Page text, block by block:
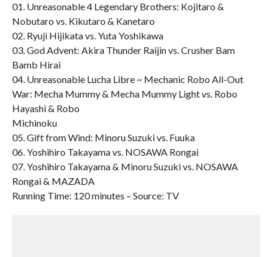
01. Unreasonable 4 Legendary Brothers: Kojitaro &
Nobutaro vs. Kikutaro & Kanetaro
02. Ryuji Hijikata vs. Yuta Yoshikawa
03. God Advent: Akira Thunder Raijin vs. Crusher Bam
Bamb Hirai
04. Unreasonable Lucha Libre ~ Mechanic Robo All-Out
War: Mecha Mummy & Mecha Mummy Light vs. Robo
Hayashi & Robo
Michinoku
05. Gift from Wind: Minoru Suzuki vs. Fuuka
06. Yoshihiro Takayama vs. NOSAWA Rongai
07. Yoshihiro Takayama & Minoru Suzuki vs. NOSAWA
Rongai & MAZADA
Running Time: 120 minutes – Source: TV